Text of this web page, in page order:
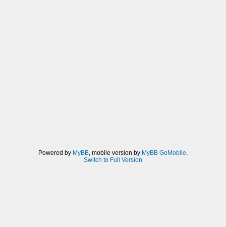
Powered by MyBB, mobile version by MyBB GoMobile.
Switch to Full Version